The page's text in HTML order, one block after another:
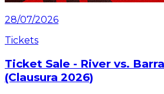
28/07/2026
Tickets
Ticket Sale - River vs.
(Clausura 2026)